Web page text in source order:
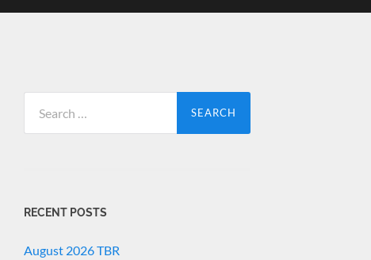
for:
RECENT POSTS
August 2026 TBR